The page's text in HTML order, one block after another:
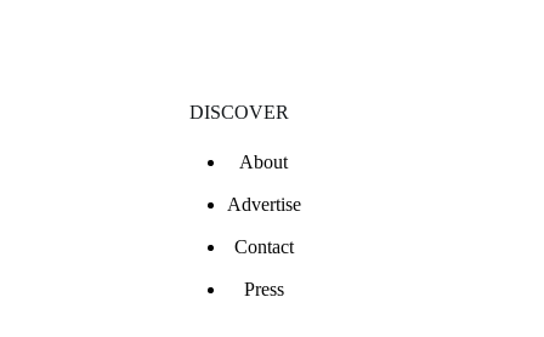
DISCOVER
About
Advertise
Contact
Press